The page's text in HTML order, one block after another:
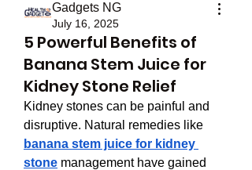
Gadgets NG
July 16, 2025
5 Powerful Benefits of
Banana Stem Juice for
Kidney Stone Relief
Kidney stones can be painful and
banana stem juice for kidney
stone management have gained